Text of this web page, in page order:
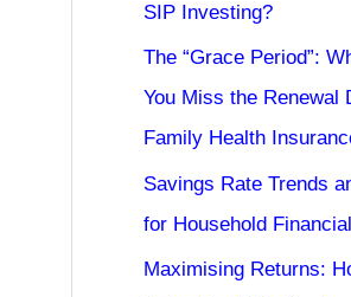
SIP Investing?
The “Grace Period”:
You Miss the Renewal
Family Health
Savings Rate Trends
for Household
Maximising Returns: